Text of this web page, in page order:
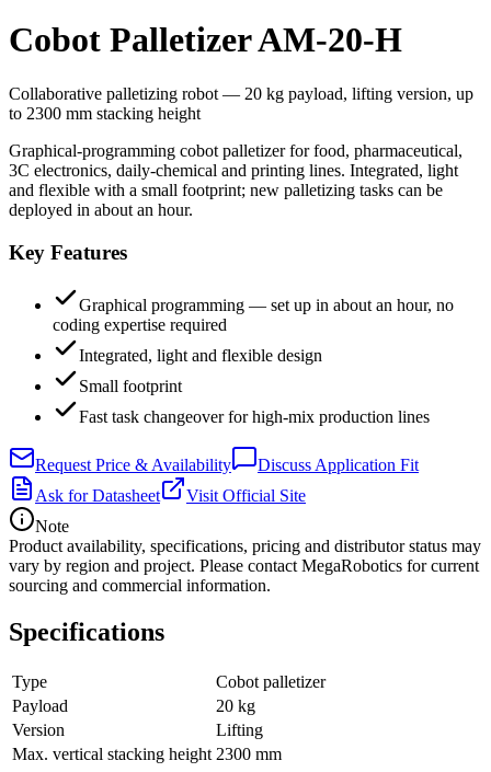
Cobot Palletizer AM-20-H
Collaborative palletizing robot — 20 kg payload, lifting version, up
to 2300 mm stacking height
Graphical-programming cobot palletizer for food, pharmaceutical,
3C electronics, daily-chemical and printing lines. Integrated, light
and flexible with a small footprint; new palletizing tasks can be
deployed in about an hour.
Key Features
Graphical programming — set up in about an hour, no
coding expertise required
Integrated, light and flexible design
Small footprint
Fast task changeover for high-mix production lines
Request Price & Availability
Discuss Application Fit
Ask for Datasheet
Visit Official Site
Note
Product availability, specifications, pricing and distributor status may
vary by region and project. Please contact MegaRobotics for current
sourcing and commercial information.
Specifications
Type
Cobot palletizer
Payload
20 kg
Version
Lifting
Max. vertical stacking height 2300 mm